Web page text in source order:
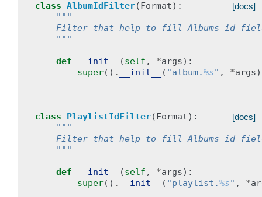
[docs]
class AlbumIdFilter(Format):
"""
Filter that help to fill Albums id
    """
def __init__ (self , *args):
super() . __init__ ( "album.%s" , *args)
[docs]
class PlaylistIdFilter(Format):
"""
Filter that help to fill Albums id
    """
def __init__ (self , *args):
super() . __init__ ( "playlist.%s" , *